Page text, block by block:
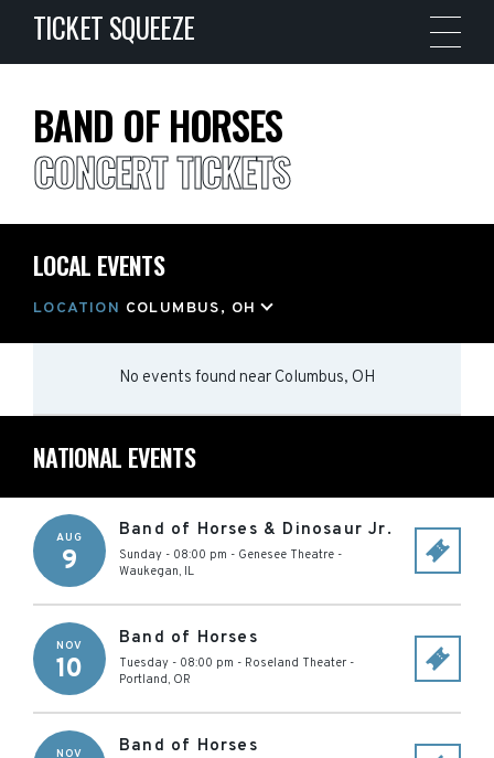
TICKET SQUEEZE
BAND OF HORSES
CONCERT TICKETS
LOCAL EVENTS
LOCATION COLUMBUS, OH
No events found near Columbus, OH
NATIONAL EVENTS
AUG
9
Band of Horses & Dinosaur Jr.
Sunday - 08:00 pm - Genesee Theatre -
Waukegan, IL
NOV
10
Band of Horses
Tuesday - 08:00 pm - Roseland Theater -
Portland, OR
NOV Band of Horses